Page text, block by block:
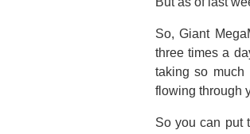
So, Giant
three times a
taking so much
flowing through
So you can put